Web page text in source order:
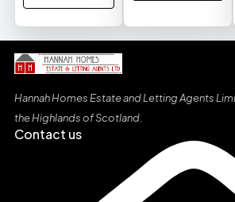
Hannah Homes Estate and Letting Agents
the Highlands of Scotland.
Contact us